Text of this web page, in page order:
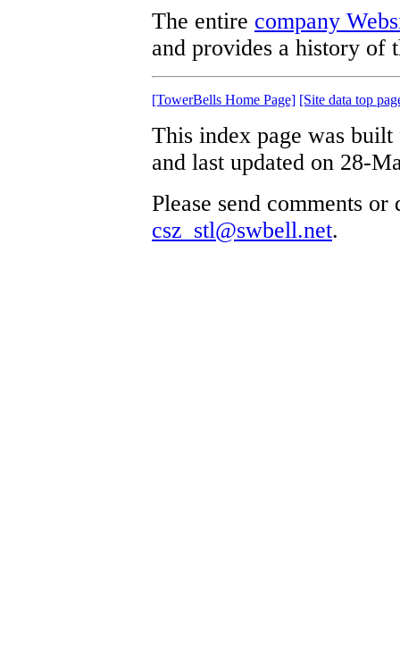
The entire company
and provides a history of
[TowerBells Home Page] [Site data top
This index page was
and last updated on 28-
Please send comments
csz_stl@swbell.net.